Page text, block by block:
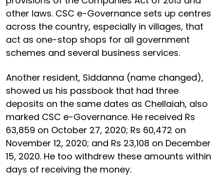
other laws. CSC e-Governance sets up centres
across the country, especially in villages, that
act as one-stop shops for all government
schemes and several business services.
Another resident, Siddanna (name changed),
showed us his passbook that had three
deposits on the same dates as Chellaiah, also
marked CSC e-Governance. He received Rs
63,859 on October 27, 2020; Rs 60,472 on
November 12, 2020; and Rs 23,108 on December
15, 2020. He too withdrew these amounts within
days of receiving the money.